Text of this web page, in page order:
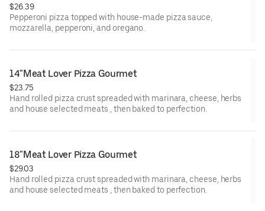
$26.39
Pepperoni pizza topped with house-made pizza sauce,
mozzarella, pepperoni, and oregano.
14"Meat Lover Pizza Gourmet
$23.75
Hand rolled pizza crust spreaded with marinara, cheese, herbs
and house selected meats , then baked to perfection.
18"Meat Lover Pizza Gourmet
$29.03
Hand rolled pizza crust spreaded with marinara, cheese, herbs
and house selected meats , then baked to perfection.